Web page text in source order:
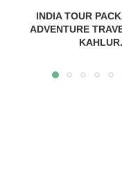
INDIA TOUR
ADVENTURE